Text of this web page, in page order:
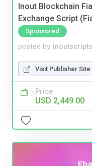
Inout Blockchain
Exchange Script
Sponsored
posted by inoutscripts
Visit Publisher Site
Price
USD 2,449.00